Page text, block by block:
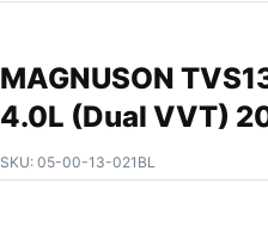
MAGNUSON
4.0L (Dual VVT)
SKU: 05-00-13-021BL